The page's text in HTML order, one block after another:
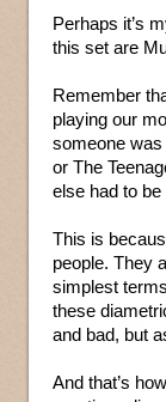
Perhaps it’s
this set are
Remember
playing our
someone was
or The
else had to
This is
people. They
simplest
these
and bad, but
And that’s